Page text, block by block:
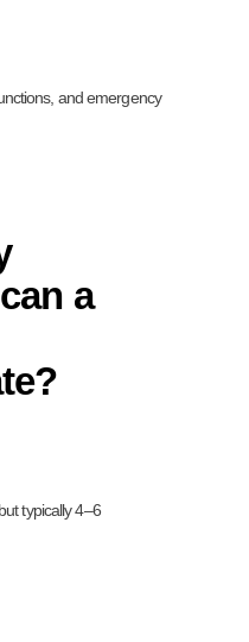
and emergency
a
typically 4–6